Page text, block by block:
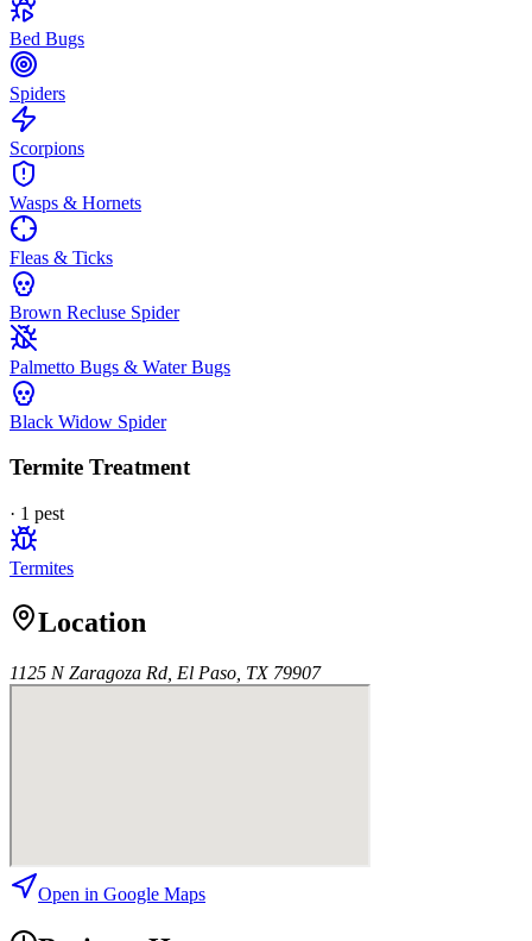
Bed Bugs
Spiders
Scorpions
Wasps & Hornets
Fleas & Ticks
Brown Recluse Spider
Palmetto Bugs & Water Bugs
Black Widow Spider
Termite Treatment
· 1 pest
Termites
Location
1125 N Zaragoza Rd, El Paso, TX 79907
Open in Google Maps